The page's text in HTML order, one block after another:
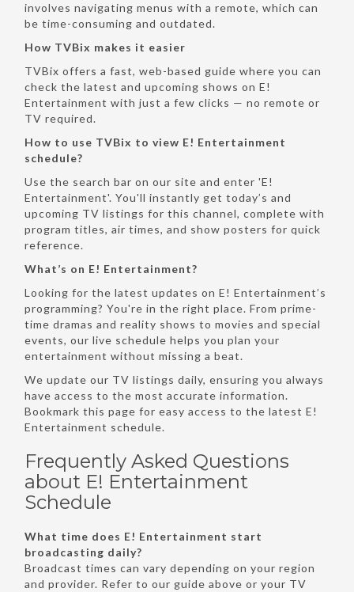
involves navigating menus with a remote, which can
be time-consuming and outdated.
How TVBix makes it easier
TVBix offers a fast, web-based guide where you can
check the latest and upcoming shows on E!
Entertainment with just a few clicks — no remote or
TV required.
How to use TVBix to view E! Entertainment
schedule?
Use the search bar on our site and enter 'E!
Entertainment'. You'll instantly get today’s and
upcoming TV listings for this channel, complete with
program titles, air times, and show posters for quick
reference.
What’s on E! Entertainment?
Looking for the latest updates on E! Entertainment’s
programming? You're in the right place. From prime-
time dramas and reality shows to movies and special
events, our live schedule helps you plan your
entertainment without missing a beat.
We update our TV listings daily, ensuring you always
have access to the most accurate information.
Bookmark this page for easy access to the latest E!
Entertainment schedule.
Frequently Asked Questions
about E! Entertainment
Schedule
What time does E! Entertainment start
broadcasting daily?
Broadcast times can vary depending on your region
and provider. Refer to our guide above or your TV